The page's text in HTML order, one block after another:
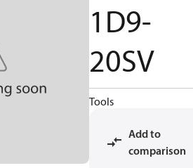
1D9-
20SV
Tools
Add to
comparison